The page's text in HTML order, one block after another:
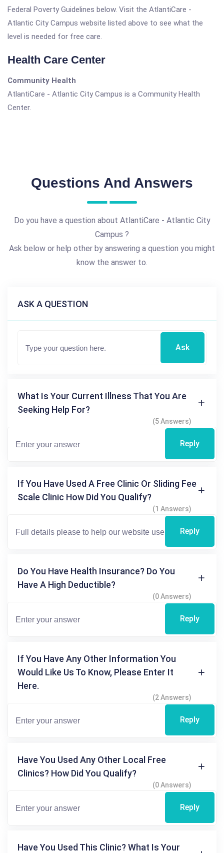
Federal Poverty Guidelines below. Visit the AtlantiCare -
Atlantic City Campus website listed above to see what the
level is needed for free care.
Health Care Center
Community Health
AtlantiCare - Atlantic City Campus is a Community Health
Center.
Questions And Answers
Do you have a question about AtlantiCare - Atlantic City
Campus ?
Ask below or help other by answering a question you might
know the answer to.
ASK A QUESTION
Ask
What Is Your Current Illness That You Are
Seeking Help For?
(5 Answers)
Reply
If You Have Used A Free Clinic Or Sliding Fee
Scale Clinic How Did You Qualify?
(1 Answers)
Reply
Do You Have Health Insurance? Do You
Have A High Deductible?
(0 Answers)
Reply
If You Have Any Other Information You
Would Like Us To Know, Please Enter It
Here.
(2 Answers)
Reply
Have You Used Any Other Local Free
Clinics? How Did You Qualify?
(0 Answers)
Reply
Have You Used This Clinic? What Is Your